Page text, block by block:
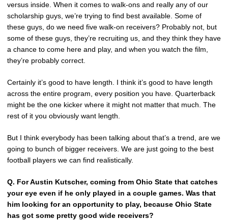
versus inside. When it comes to walk-ons and really any of our
scholarship guys, we’re trying to find best available. Some of
these guys, do we need five walk-on receivers? Probably not, but
some of these guys, they’re recruiting us, and they think they have
a chance to come here and play, and when you watch the film,
they’re probably correct.
Certainly it’s good to have length. I think it’s good to have length
across the entire program, every position you have. Quarterback
might be the one kicker where it might not matter that much. The
rest of it you obviously want length.
But I think everybody has been talking about that’s a trend, are we
going to bunch of bigger receivers. We are just going to the best
football players we can find realistically.
Q. For Austin Kutscher, coming from Ohio State that catches
your eye even if he only played in a couple games. Was that
him looking for an opportunity to play, because Ohio State
has got some pretty good wide receivers?